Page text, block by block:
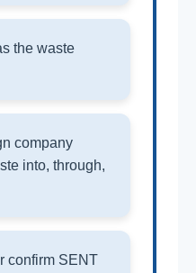
the waste
company
into, through,
confirm SENT